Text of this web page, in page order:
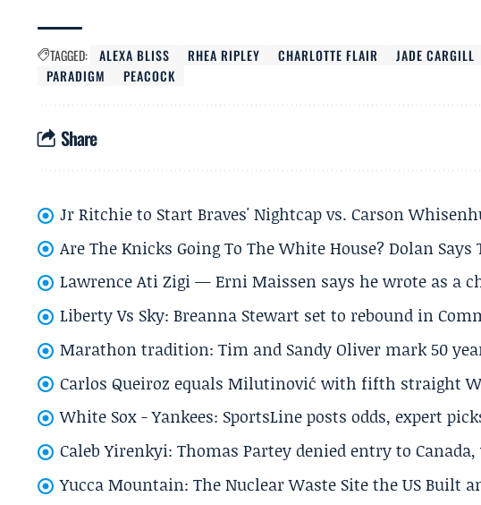
TAGGED: ALEXA BLISS RHEA RIPLEY CHARLOTTE FLAIR JADE CARGILL
PARADIGM
PEACOCK
Share
Jr Ritchie to Start Braves' Nightcap vs. Carson
Are The Knicks Going To The White House? Dolan
Lawrence Ati Zigi — Erni Maissen says he wrote as a
Liberty Vs Sky: Breanna Stewart set to rebound in
Marathon tradition: Tim and Sandy Oliver mark 50
Carlos Queiroz equals Milutinović with fifth straight
White Sox - Yankees: SportsLine posts odds, expert
Caleb Yirenkyi: Thomas Partey denied entry to
Yucca Mountain: The Nuclear Waste Site the US Built